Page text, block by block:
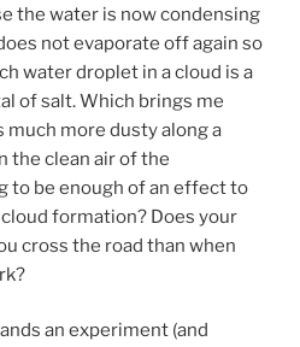
the water is now condensing
not evaporate off again so
water droplet in a cloud is a
of salt. Which brings me
much more dusty along a
the clean air of the
to be enough of an effect to
formation? Does your
cross the road than when
an experiment (and